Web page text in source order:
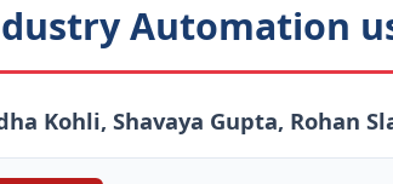
Automation
Kohli, Shavaya Gupta, Rohan